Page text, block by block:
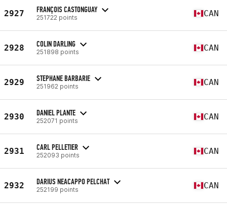
2927 FRANÇOIS CASTONGUAY
251722 points CAN
2928 COLIN DARLING
251898 points CAN
2929 STEPHANE BARBARIE
251962 points CAN
2930 DANIEL PLANTE
252071 points CAN
2931 CARL PELLETIER
252093 points CAN
2932 DARIUS NEACAPPO PELCHAT
252199 points CAN